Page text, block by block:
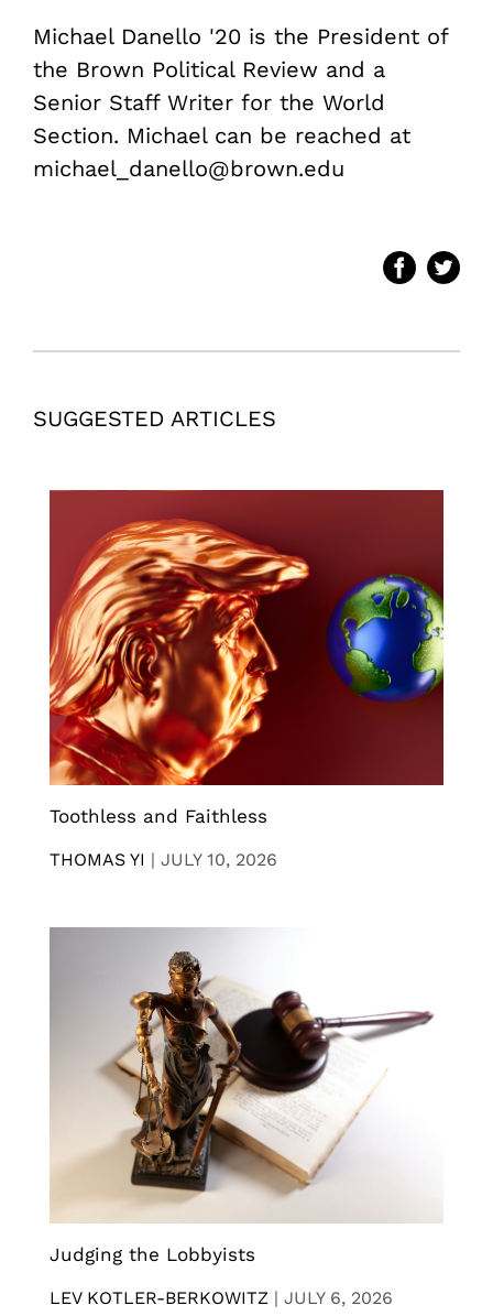
Michael Danello '20 is the President of
the Brown Political Review and a
Senior Staff Writer for the World
Section. Michael can be reached at
michael_danello@brown.edu
SUGGESTED ARTICLES
Toothless and Faithless
THOMAS YI | JULY 10, 2026
Judging the Lobbyists
LEV KOTLER-BERKOWITZ | JULY 6, 2026